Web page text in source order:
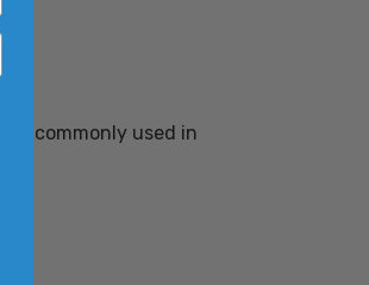
is commonly used in